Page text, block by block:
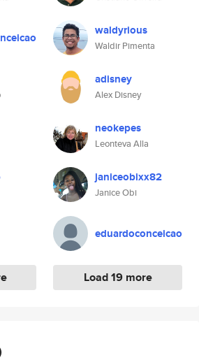
waldyrious
Waldir Pimenta
adisney
Alex Disney
neokepes
Leonteva Alla
janiceobixx82
Janice Obi
eduardoconceicao
Load 19 more